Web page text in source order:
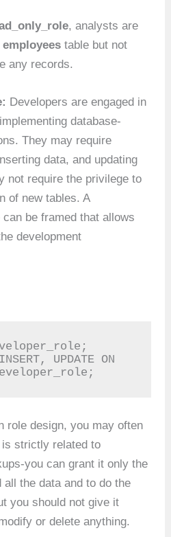
, analysts are
employeestable but not
any records.
Developers are engaged in
database-
They may require
data, and updating
not require the privilege to
of new tables. A
can be framed that allows
development
UPDATE ON
role design, you may often
is strictly related to
you can grant it only the
all the data and to do the
you should not give it
or delete anything.